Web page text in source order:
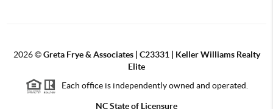
2026©Greta Frye & Associates | C23331 | Keller Williams Realty
Elite
Each office is independently owned and operated.
NC State of Licensure